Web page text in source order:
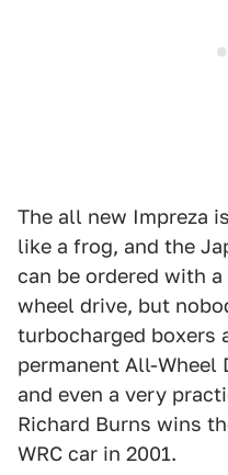
The all new Impreza
like a frog, and the
can be ordered with
wheel drive, but
turbocharged boxers
permanent All-Wheel
and even a very
Richard Burns wins
WRC car in 2001.